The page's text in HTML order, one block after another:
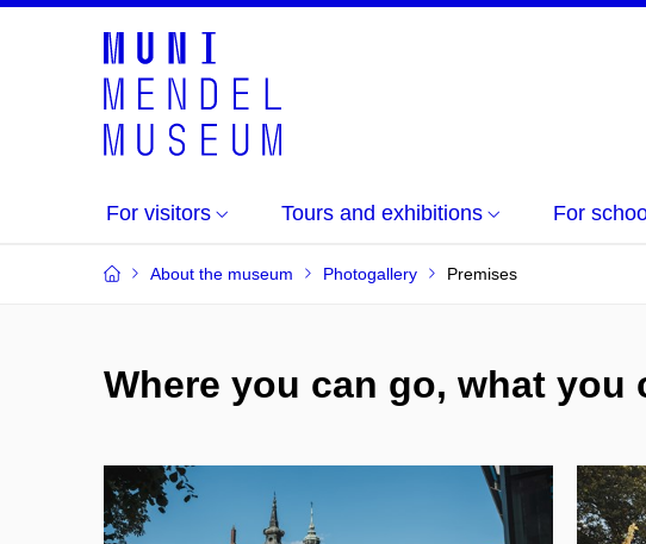
For visitors Tours and exhibitions For
About the museum Photogallery Premises
Where you can go, what you